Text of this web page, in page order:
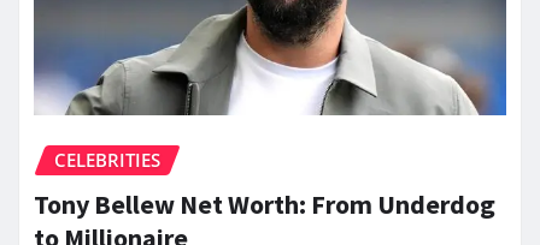
CELEBRITIES
Tony Bellew Net Worth: From Underdog
to Millionaire